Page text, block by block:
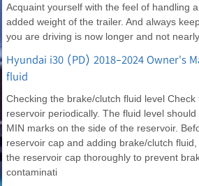
Acquaint yourself with the feel of handling
added weight of the trailer. And always
you are driving is now longer and not
Hyundai i30 (PD) 2018-2024 Owner's
fluid
Checking the brake/clutch fluid level Check
reservoir periodically. The fluid level
MIN marks on the side of the reservoir.
reservoir cap and adding brake/clutch
the reservoir cap thoroughly to prevent
contaminati